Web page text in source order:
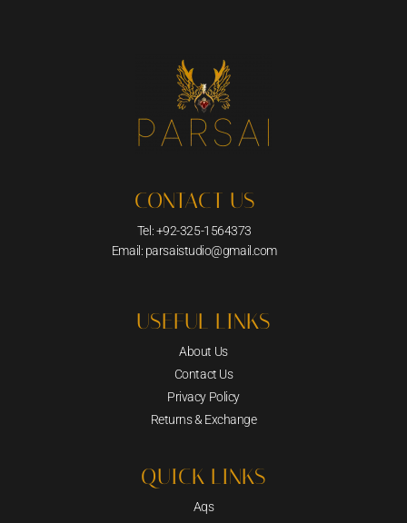
CONTACT US
Tel: +92-325-1564373
Email: parsaistudio@gmail.com
USEFUL LINKS
About Us
Contact Us
Privacy Policy
Returns & Exchange
QUICK LINKS
Aqs